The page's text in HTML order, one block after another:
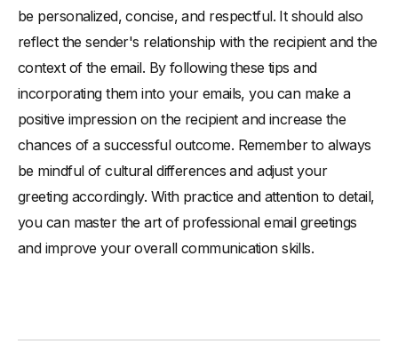
be personalized, concise, and respectful. It should also
reflect the sender's relationship with the recipient and the
context of the email. By following these tips and
incorporating them into your emails, you can make a
positive impression on the recipient and increase the
chances of a successful outcome. Remember to always
be mindful of cultural differences and adjust your
greeting accordingly. With practice and attention to detail,
you can master the art of professional email greetings
and improve your overall communication skills.